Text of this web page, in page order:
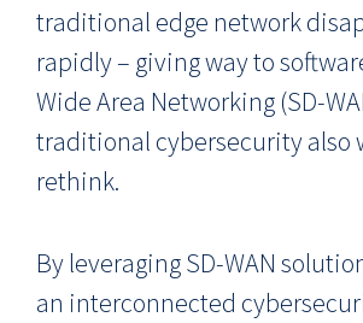
traditional edge network
rapidly – giving way to
Wide Area Networking (SD-
traditional cybersecurity also
rethink.
By leveraging SD-WAN
an interconnected